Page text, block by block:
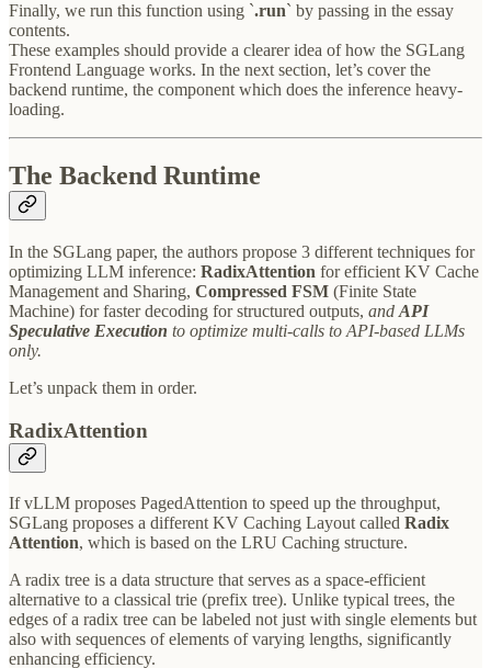
Finally, we run this function using `.run` by passing in the essay
contents.
These examples should provide a clearer idea of how the SGLang
Frontend Language works. In the next section, let’s cover the
backend runtime, the component which does the inference heavy-
loading.
The Backend Runtime
In the SGLang paper, the authors propose 3 different techniques for
optimizing LLM inference: RadixAttention for efficient KV Cache
Management and Sharing, Compressed FSM (Finite State
Machine) for faster decoding for structured outputs, and API
Speculative Execution to optimize multi-calls to API-based LLMs
only.
Let’s unpack them in order.
RadixAttention
If vLLM proposes PagedAttention to speed up the throughput,
SGLang proposes a different KV Caching Layout called Radix
Attention, which is based on the LRU Caching structure.
A radix tree is a data structure that serves as a space-efficient
alternative to a classical trie (prefix tree). Unlike typical trees, the
edges of a radix tree can be labeled not just with single elements but
also with sequences of elements of varying lengths, significantly
enhancing efficiency.